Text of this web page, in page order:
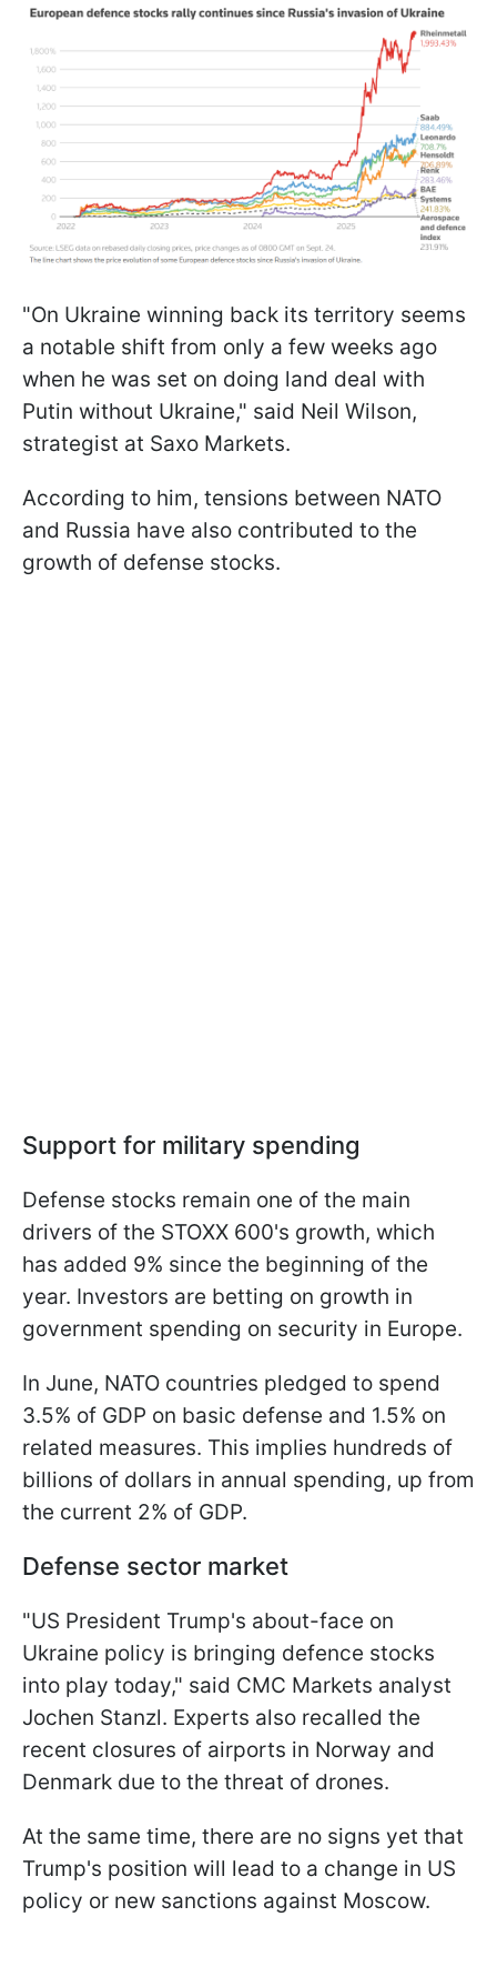
"On Ukraine winning back its territory seems
a notable shift from only a few weeks ago
when he was set on doing land deal with
Putin without Ukraine," said Neil Wilson,
strategist at Saxo Markets.
According to him, tensions between NATO
and Russia have also contributed to the
growth of defense stocks.
Support for military spending
Defense stocks remain one of the main
drivers of the STOXX 600's growth, which
has added 9% since the beginning of the
year. Investors are betting on growth in
government spending on security in Europe.
In June, NATO countries pledged to spend
3.5% of GDP on basic defense and 1.5% on
related measures. This implies hundreds of
billions of dollars in annual spending, up from
the current 2% of GDP.
Defense sector market
"US President Trump's about-face on
Ukraine policy is bringing defence stocks
into play today," said CMC Markets analyst
Jochen Stanzl. Experts also recalled the
recent closures of airports in Norway and
Denmark due to the threat of drones.
At the same time, there are no signs yet that
Trump's position will lead to a change in US
policy or new sanctions against Moscow.